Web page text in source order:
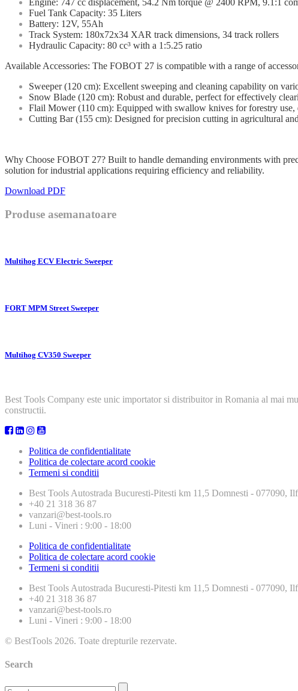
Engine: 747 cc displacement, 54.2 Nm torque @ 2400 RPM, 9.1:1
Fuel Tank Capacity: 35 Liters
Battery: 12V, 55Ah
Track System: 180x72x34 XAR track dimensions, 34 track rollers
Hydraulic Capacity: 80 cc³ with a 1:5.25 ratio
Available Accessories: The FOBOT 27 is compatible with a range of
Sweeper (120 cm): Excellent sweeping and cleaning capability on
Snow Blade (120 cm): Robust and durable, perfect for effectively
Flail Mower (110 cm): Equipped with swallow knives for forestry use,
Cutting Bar (155 cm): Designed for precision cutting in agricultural
Why Choose FOBOT 27? Built to handle demanding environments with
solution for industrial applications requiring efficiency and reliability.
Download PDF
Produse asemanatoare
Multihog ECV Electric Sweeper
FORT MPM Street Sweeper
Multihog CV350 Sweeper
Best Tools Company este unic importator si distribuitor in Romania al mai
constructii.
Politica de confidentialitate
Politica de colectare acord cookie
Termeni si conditii
Best Tools Autostrada Bucuresti-Pitesti km 11,5 Domnesti - 077090,
+40 21 318 36 87
vanzari@best-tools.ro
Luni - Vineri : 9:00 - 18:00
Politica de confidentialitate
Politica de colectare acord cookie
Termeni si conditii
Best Tools Autostrada Bucuresti-Pitesti km 11,5 Domnesti - 077090,
+40 21 318 36 87
vanzari@best-tools.ro
Luni - Vineri : 9:00 - 18:00
© BestTools 2026. Toate drepturile rezervate.
Search